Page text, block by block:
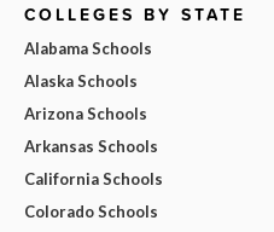
COLLEGES BY STATE
Alabama Schools
Alaska Schools
Arizona Schools
Arkansas Schools
California Schools
Colorado Schools